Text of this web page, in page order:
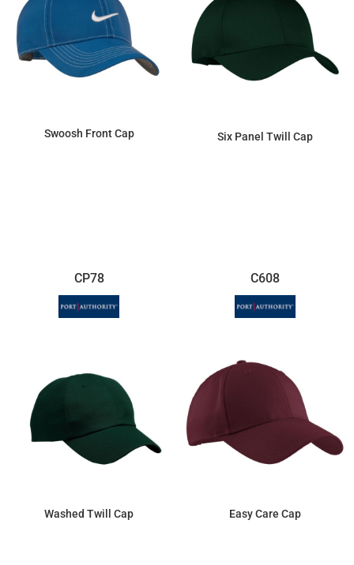
Swoosh Front Cap Six Panel Twill Cap
CP78
Washed Twill Cap
C608
Easy Care Cap